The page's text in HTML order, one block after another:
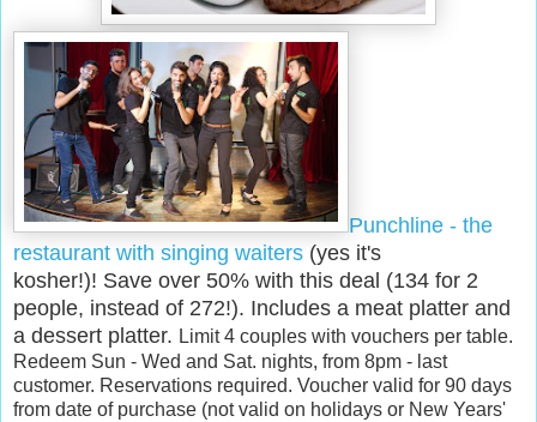
Punchline - the
restaurant with singing waiters (yes it's
kosher!)! Save over 50% with this deal (134 for 2
people, instead of 272!). Includes a meat platter and
a dessert platter. Limit 4 couples with vouchers per table.
Redeem Sun - Wed and Sat. nights, from 8pm - last
customer. Reservations required. Voucher valid for 90 days
from date of purchase (not valid on holidays or New Years'